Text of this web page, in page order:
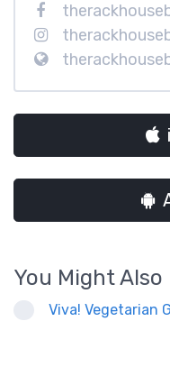
You Might Also
Viva! Vegetarian